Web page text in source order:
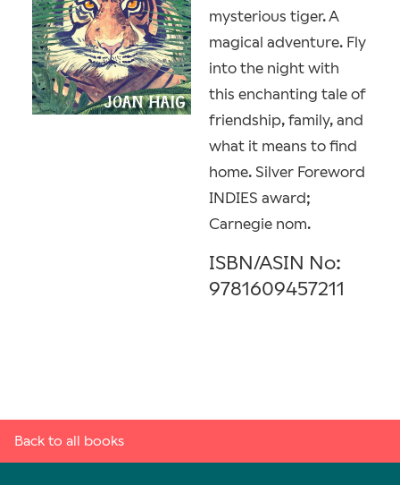
mysterious tiger. A
magical adventure. Fly
into the night with
this enchanting tale of
friendship, family, and
what it means to find
home. Silver Foreword
INDIES award;
Carnegie nom.
ISBN/ASIN No:
9781609457211
Back to all books